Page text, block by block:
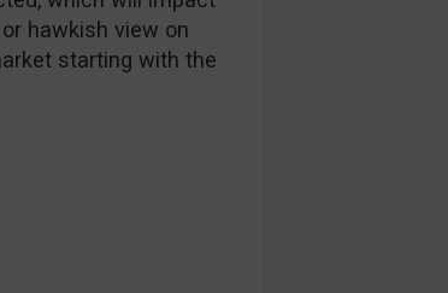
hawkish view on
starting with the